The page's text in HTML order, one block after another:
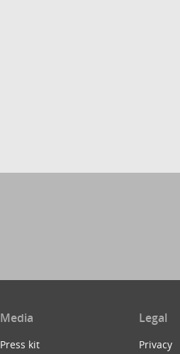
Media
Press kit
Legal
Privacy